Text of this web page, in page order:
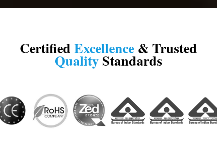
CertifiedExcellence& Trusted
QualityStandards